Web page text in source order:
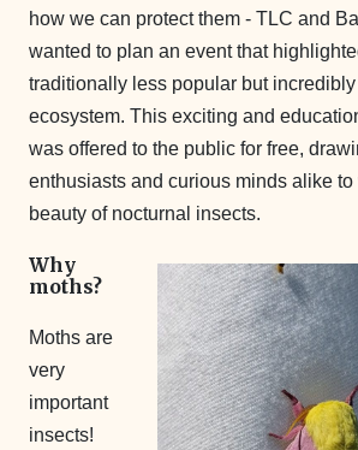
how we can protect them - TLC and
wanted to plan an event that
traditionally less popular but
ecosystem. This exciting and
was offered to the public for free,
enthusiasts and curious minds alike
beauty of nocturnal insects.
Why
moths?
Moths are
very
important
insects!